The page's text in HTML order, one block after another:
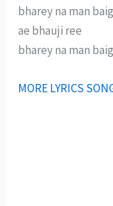
bharey na man
ae bhauji ree
bharey na man
MORE LYRICS